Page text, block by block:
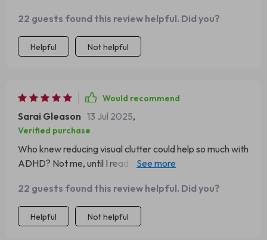
22 guests found this review helpful. Did you?
Helpful Not helpful
Would recommend
Sarai Gleason 13 Jul 2025,
Verified purchase
Who knew reducing visual clutter could help so much with
ADHD? Not me, until I read this guide! Now my
22 guests found this review helpful. Did you?
Helpful Not helpful